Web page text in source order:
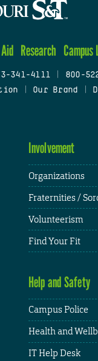
Research Campus
341-4111 800-
Our Brand
Involvement
Organizations
Fraternities /
Volunteerism
Find Your Fit
Help and Safety
Campus Police
Health and
IT Help Desk